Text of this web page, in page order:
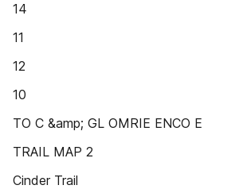
14
11
12
10
TO C &amp; GL OMRIE ENCO E
TRAIL MAP 2
Cinder Trail